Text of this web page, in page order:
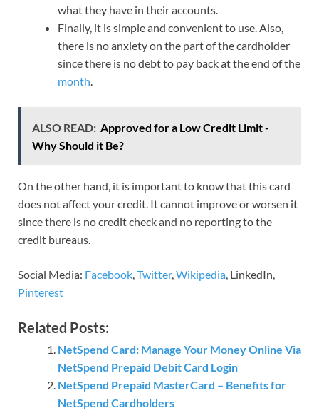
what they have in their accounts.
Finally, it is simple and convenient to use. Also,
there is no anxiety on the part of the cardholder
since there is no debt to pay back at the end of the
month.
ALSO READ: Approved for a Low Credit Limit -
Why Should it Be?
On the other hand, it is important to know that this card
does not affect your credit. It cannot improve or worsen it
since there is no credit check and no reporting to the
credit bureaus.
Social Media: Facebook,Twitter,Wikipedia, LinkedIn,
Pinterest
Related Posts:
NetSpend Card: Manage Your Money Online Via
NetSpend Prepaid Debit Card Login
NetSpend Prepaid MasterCard – Benefits for
NetSpend Cardholders